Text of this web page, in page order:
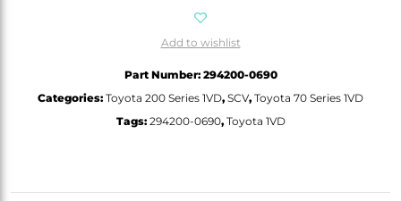
Add to wishlist
Part Number:294200-0690
Categories: Toyota 200 Series 1VD, SCV, Toyota 70 Series 1VD
Tags: 294200-0690, Toyota 1VD